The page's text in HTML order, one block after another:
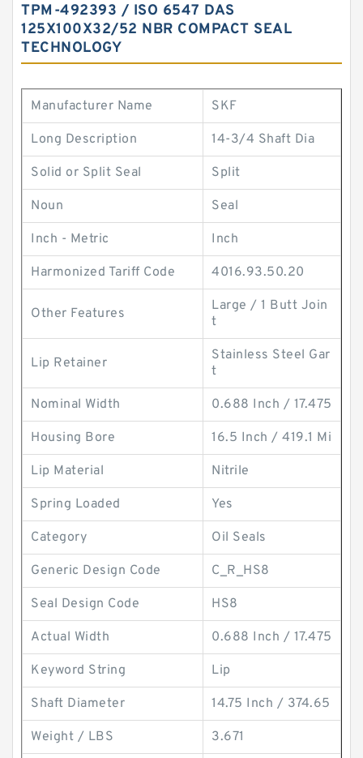
TPM-492393 / ISO 6547 DAS
125X100X32/52 NBR COMPACT SEAL
TECHNOLOGY
Manufacturer Name SKF
Long Description 14-3/4 Shaft Dia
Solid or Split Seal Split
Noun Seal
Inch - Metric Inch
Harmonized Tariff Code 4016.93.50.20
Other Features
Large / 1 Butt Join
t
Lip Retainer
Stainless Steel Gar
t
Nominal Width 0.688 Inch / 17.475
Housing Bore 16.5 Inch / 419.1 Mi
Lip Material Nitrile
Spring Loaded Yes
Category Oil Seals
Generic Design Code C_R_HS8
Seal Design Code HS8
Actual Width 0.688 Inch / 17.475
Keyword String Lip
Shaft Diameter 14.75 Inch / 374.65
Weight / LBS 3.671